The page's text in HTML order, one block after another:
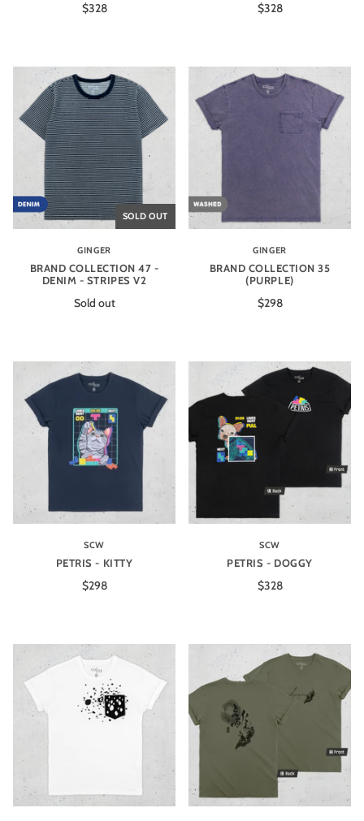
$328 $328
SOLD OUT
GINGER
BRAND COLLECTION 47 -
DENIM - STRIPES V2
Sold out
GINGER
BRAND COLLECTION 35
(PURPLE)
$298
SCW
PETRIS - KITTY
$298
SCW
PETRIS - DOGGY
$328